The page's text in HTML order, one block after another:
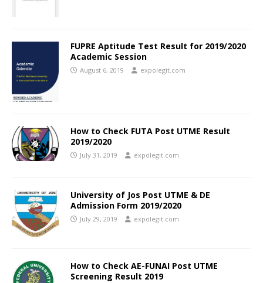
FUPRE Aptitude Test Result for 2019/2020
Academic Session
August 6, 2019 expolegit.com
How to Check FUTA Post UTME Result
2019/2020
July 31, 2019 expolegit.com
University of Jos Post UTME & DE
Admission Form 2019/2020
July 29, 2019 expolegit.com
How to Check AE-FUNAI Post UTME
Screening Result 2019